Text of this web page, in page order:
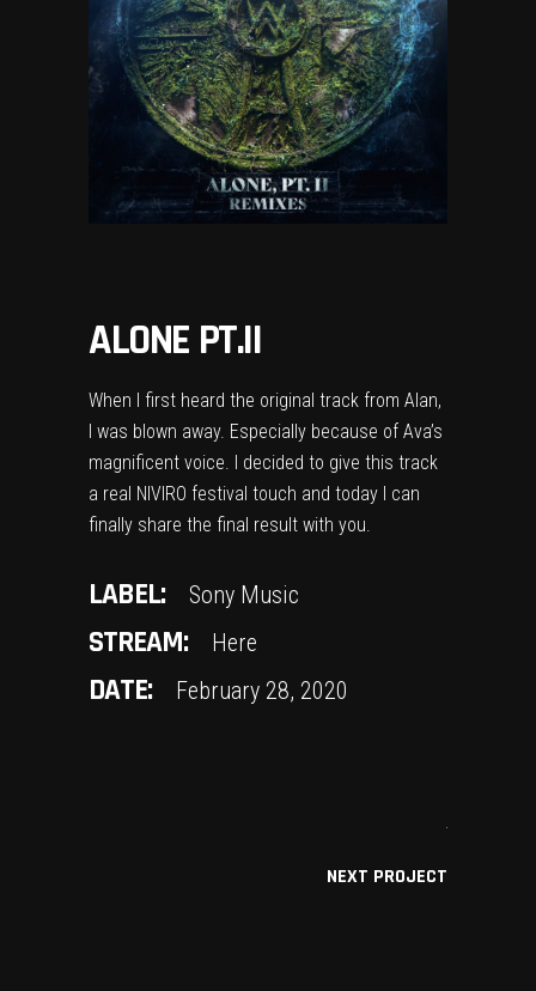
ALONE PT.II
When I first heard the original track from Alan,
I was blown away. Especially because of Ava’s
magnificent voice. I decided to give this track
a real NIVIRO festival touch and today I can
finally share the final result with you.
LABEL: Sony Music
STREAM: Here
DATE: February 28, 2020
NEXT PROJECT